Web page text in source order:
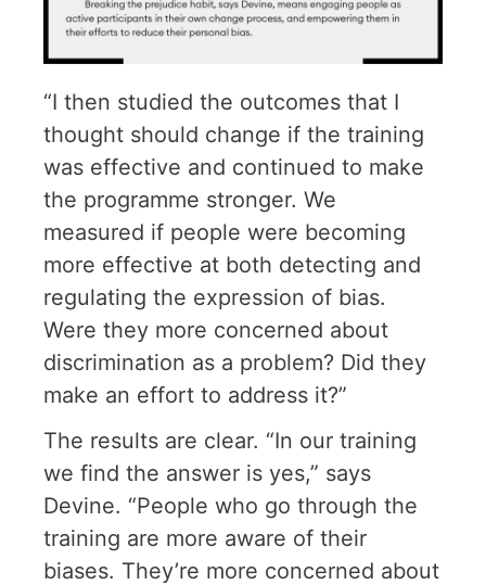
“I then studied the outcomes that I
thought should change if the training
was effective and continued to make
the programme stronger. We
measured if people were becoming
more effective at both detecting and
regulating the expression of bias.
Were they more concerned about
discrimination as a problem? Did they
make an effort to address it?”
The results are clear. “In our training
we find the answer is yes,” says
Devine. “People who go through the
training are more aware of their
biases. They’re more concerned about